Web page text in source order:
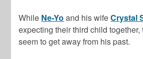
While Ne-Yo and his wifeCrystal
expecting their third child together,
seem to get away from his past.